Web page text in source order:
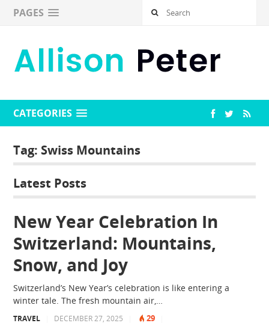
PAGES
CATEGORIES
Tag: Swiss Mountains
Latest Posts
New Year Celebration In
Switzerland: Mountains,
Snow, and Joy
Switzerland’s New Year’s celebration is like entering a
winter tale. The fresh mountain air,…
TRAVEL DECEMBER 27, 2025 29